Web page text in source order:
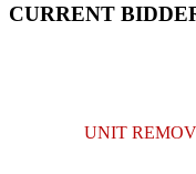
CURRENT
UNIT